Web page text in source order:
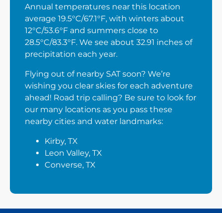
Annual temperatures near this location
average 19.5°C/67.1°F, with winters about
12°C/53.6°F and summers close to
28.5°C/83.3°F. We see about 32.91 inches of
precipitation each year.
Flying out of nearby SAT soon? We’re
wishing you clear skies for each adventure
ahead! Road trip calling? Be sure to look for
our many locations as you pass these
nearby cities and water landmarks:
Kirby, TX
Leon Valley, TX
Converse, TX